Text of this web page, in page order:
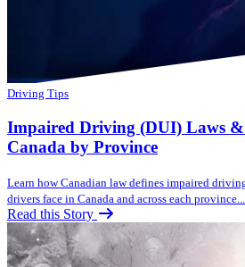
Driving Tips
Impaired Driving (DUI) Laws &
Canada by Province
Learn how Canadian law defines impaired
drivers face in Canada and across each
Read this Story